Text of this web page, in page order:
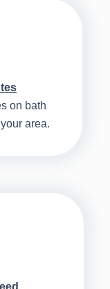
on bath
area.